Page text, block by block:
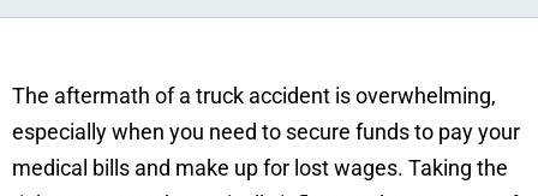
The aftermath of a truck accident is overwhelming,
especially when you need to secure funds to pay your
medical bills and make up for lost wages. Taking the